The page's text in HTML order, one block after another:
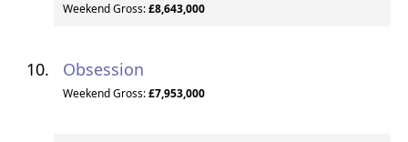
Weekend Gross:£8,643,000
Obsession
Weekend Gross:£7,953,000